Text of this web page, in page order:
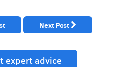
Next Post
expert advice